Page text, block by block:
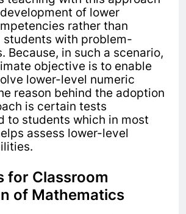
of lower
rather than
students with problem-
Because, in such a scenario,
objective is to enable
lower-level numeric
reason behind the adoption
is certain tests
to students which in most
assess lower-level
for Classroom
of Mathematics